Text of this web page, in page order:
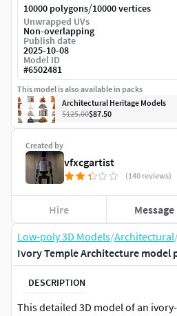
Low-poly 3D Models/Architectural/
Ivory Temple Architecture model
DESCRIPTION
This detailed 3D model of an
Created by
vfxcgartist
(140 reviews)
Hire Message
10000 polygons/10000 vertices
Unwrapped UVs
Non-overlapping
Publish date
2025-10-08
Model ID
#6502481
This model is also available in packs
Architectural Heritage Models
$125.00$87.50